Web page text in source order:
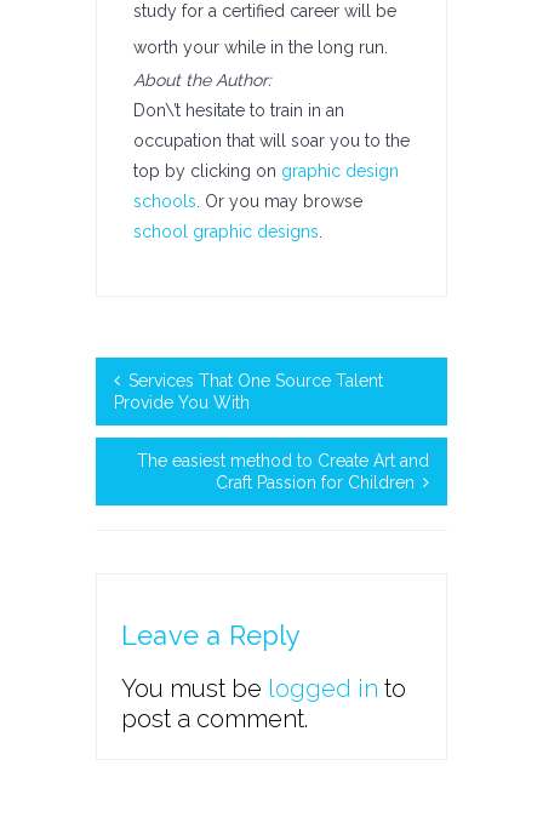
study for a certified career will be
worth your while in the long run.
About the Author:
Don\’t hesitate to train in an
occupation that will soar you to the
top by clicking on graphic design
schools . Or you may browse
school graphic designs
Services That One Source Talent
Provide You With
The easiest method to Create Art and
Craft Passion for Children
Leave a Reply
You must be logged in to
post a comment.